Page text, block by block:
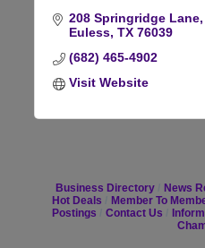
208 Springridge Lane
Euless TX 76039
(682) 465-4902
Visit Website
Business Directory News
Hot Deals
Member To
Postings
Contact Us